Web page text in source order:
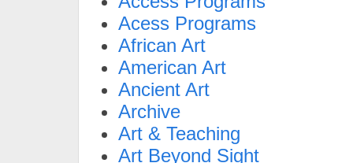
Acess Programs
African Art
American Art
Ancient Art
Archive
Art & Teaching
Art Beyond Sight